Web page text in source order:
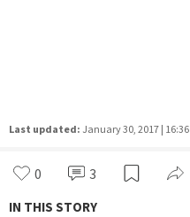
Last updated: January 30, 2017 | 16:36
0 3
IN THIS STORY